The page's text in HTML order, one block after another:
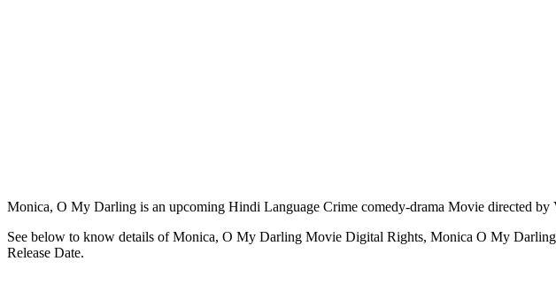
Monica, O My Darling is an upcoming Hindi Language Crime comedy-drama Movie directed by
See below to know details of Monica, O My Darling Movie Digital Rights, Monica O My
Release Date.